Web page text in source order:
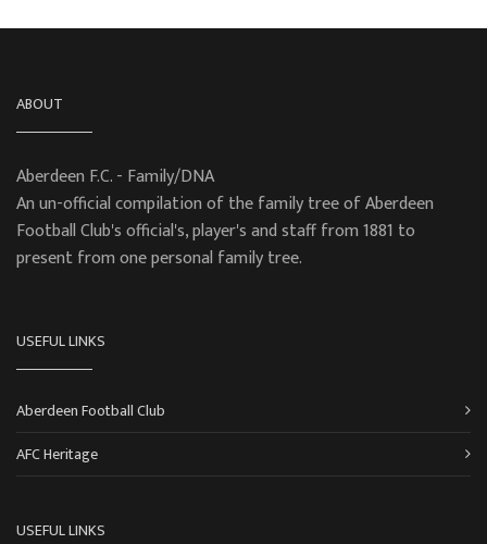
ABOUT
Aberdeen F.C. - Family/DNA
An un-official compilation of the family tree of Aberdeen
Football Club's official's, player's and staff from 1881 to
present from one personal family tree.
USEFUL LINKS
Aberdeen Football Club
AFC Heritage
USEFUL LINKS